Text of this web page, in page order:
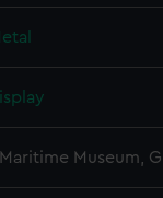
Museum,